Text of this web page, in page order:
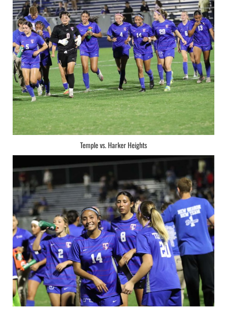
Temple vs. Harker Heights